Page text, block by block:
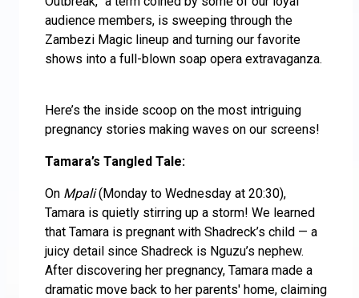
audience members, is sweeping through the
Zambezi Magic lineup and turning our favorite
shows into a full-blown soap opera extravaganza.
Here’s the inside scoop on the most intriguing
pregnancy stories making waves on our screens!
Tamara’s Tangled Tale:
On Mpali(Monday to Wednesday at 20:30),
Tamara is quietly stirring up a storm! We learned
that Tamara is pregnant with Shadreck’s child — a
juicy detail since Shadreck is Nguzu’s nephew.
After discovering her pregnancy, Tamara made a
dramatic move back to her parents' home, claiming